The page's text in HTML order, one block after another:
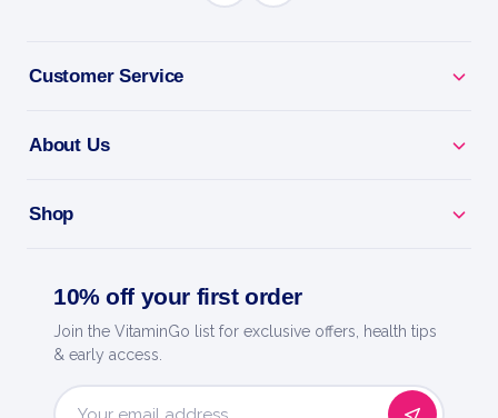
Customer Service
About Us
Shop
10% off your first order
Join the VitaminGo list for exclusive offers, health tips
& early access.